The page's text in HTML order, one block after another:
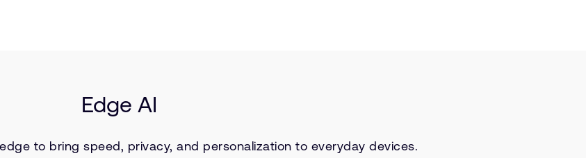
Edge AI
to bring speed, privacy, and personalization to everyday devices.